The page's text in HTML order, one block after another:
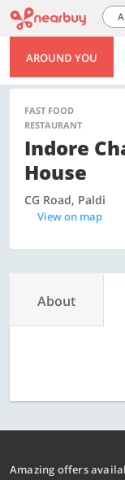
AROUND YOU
FAST FOOD
RESTAURANT
Indore
House
CG Road, Paldi
View on map
About
Amazing offers